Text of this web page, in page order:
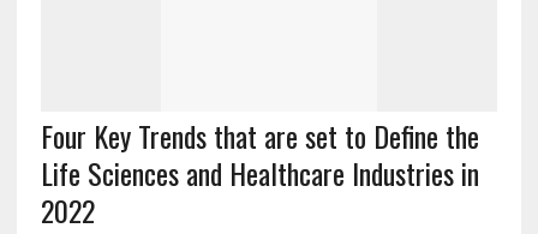
Four Key Trends that are set to Define the
Life Sciences and Healthcare Industries in
2022